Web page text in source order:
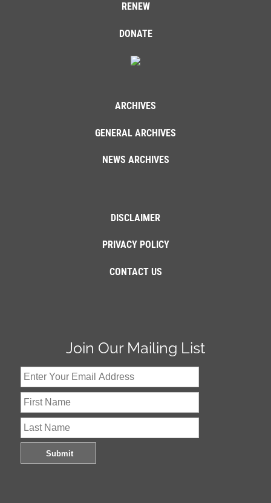
RENEW
DONATE
ARCHIVES
GENERAL ARCHIVES
NEWS ARCHIVES
DISCLAIMER
PRIVACY POLICY
CONTACT US
Join Our Mailing List